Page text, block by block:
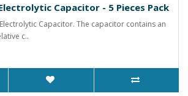
Capacitor - 5 Pieces Pack
Electrolytic Capacitor. The capacitor contains an
c..